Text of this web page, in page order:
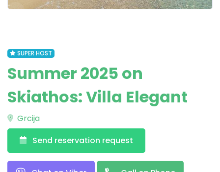
SUPER HOST
Summer 2025 on
Skiathos: Villa Elegant
Grcija
Send reservation request